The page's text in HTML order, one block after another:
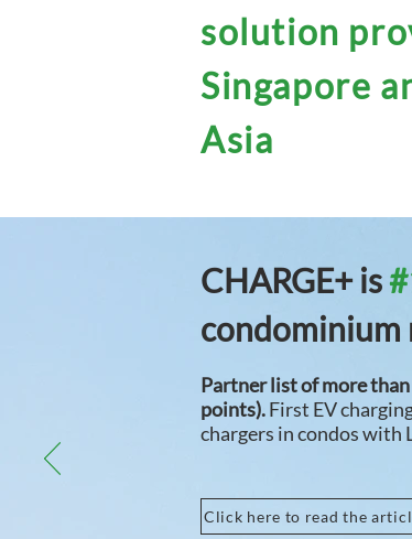
solution
Singapore
Asia
CHARGE+is
condominium
Partner list of more
points).First EV
chargers in condos with
Click here to read the